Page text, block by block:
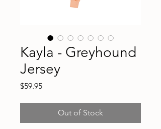
Kayla - Greyhound
Jersey
$59.95Price
Out of Stock